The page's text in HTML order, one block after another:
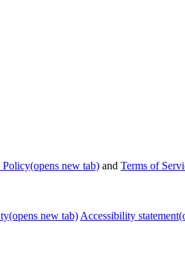
Policy(opens new tab) and Terms of
(opens new tab) Accessibility statement